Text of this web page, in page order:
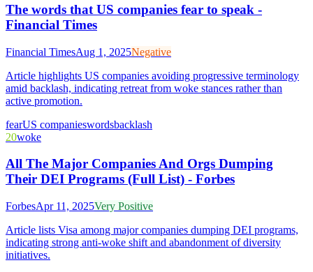
The words that US companies fear to speak -
Financial Times
Financial TimesAug 1, 2025Negative
Article highlights US companies avoiding progressive terminology
amid backlash, indicating retreat from woke stances rather than
active promotion.
fearUS companieswordsbacklash
20woke
All The Major Companies And Orgs Dumping
Their DEI Programs (Full List) - Forbes
ForbesApr 11, 2025Very Positive
Article lists Visa among major companies dumping DEI programs,
indicating strong anti-woke shift and abandonment of diversity
initiatives.